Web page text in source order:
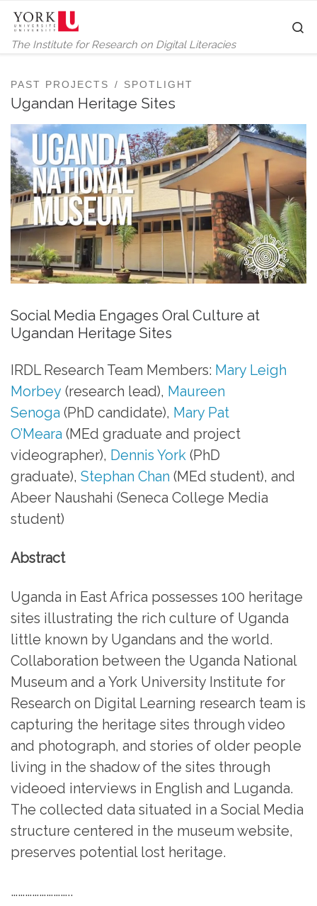
Skip to content
The Institute for Research on Digital Literacies
PAST PROJECTS SPOTLIGHT
Ugandan Heritage Sites
Social Media Engages Oral Culture at
Ugandan Heritage Sites
IRDL Research Team Members: Mary Leigh
Morbey (research lead), Maureen
Senoga (PhD candidate), Mary Pat
O’Meara (MEd graduate and project
videographer), Dennis York (PhD
graduate), Stephan Chan (MEd student), and
Abeer Naushahi (Seneca College Media
student)
Abstract
Uganda in East Africa possesses 100 heritage
sites illustrating the rich culture of Uganda
little known by Ugandans and the world.
Collaboration between the Uganda National
Museum and a York University Institute for
Research on Digital Learning research team is
capturing the heritage sites through video
and photograph, and stories of older people
living in the shadow of the sites through
videoed interviews in English and Luganda.
The collected data situated in a Social Media
structure centered in the museum website,
preserves potential lost heritage.
……………………..